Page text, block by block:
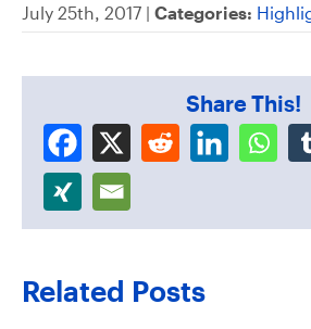
July 25th, 2017 | Categories:
Share This!
Related Posts